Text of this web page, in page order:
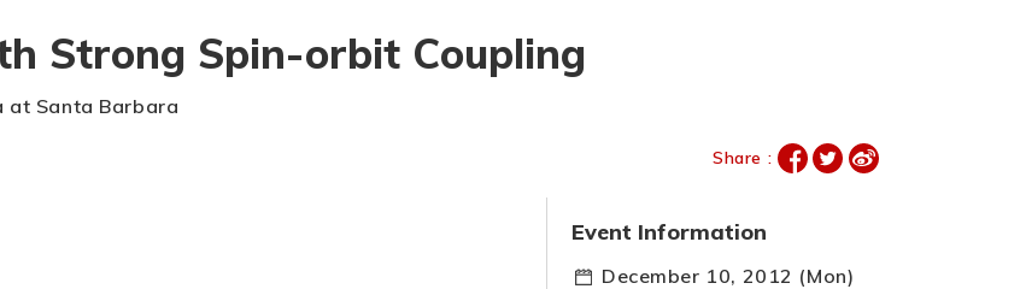
Strong Spin-orbit Coupling
at Santa Barbara
Share :
Event Information
December 10, 2012 (Mon)